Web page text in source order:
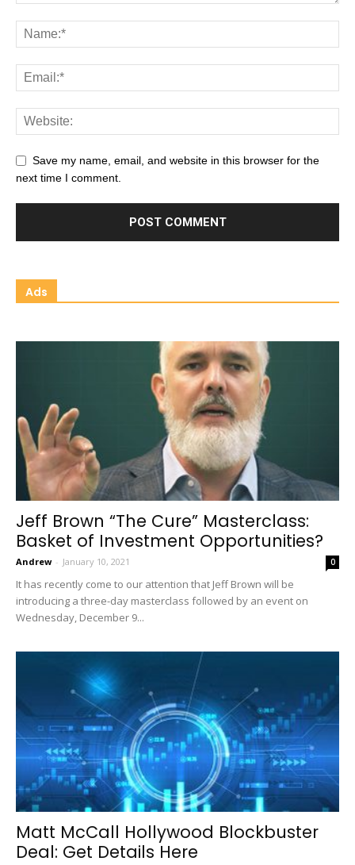
Save my name, email, and website in this browser for the
next time I comment.
Ads
Jeff Brown “The Cure” Masterclass:
Basket of Investment Opportunities?
Andrew - January 10, 2021 0
It has recently come to our attention that Jeff Brown will be
introducing a three-day masterclass followed by an event on
Wednesday, December 9...
Matt McCall Hollywood Blockbuster
Deal: Get Details Here